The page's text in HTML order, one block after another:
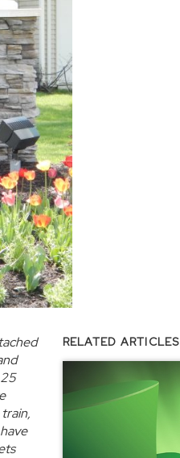
RELATED ARTICLES